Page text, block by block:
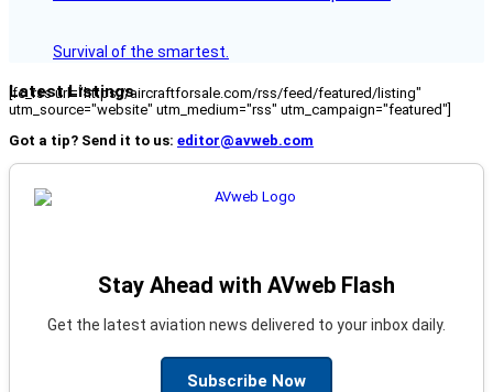
Survival of the smartest.
Latest Listings
[fc_rss url="https://aircraftforsale.com/rss/feed/featured/listing"
utm_source="website" utm_medium="rss" utm_campaign="featured"]
Got a tip? Send it to us: editor@avweb.com
Stay Ahead with AVweb Flash
Get the latest aviation news delivered to your inbox daily.
Subscribe Now